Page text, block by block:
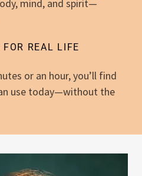
mind, and spirit—
REAL LIFE
or an hour, you’ll find
use today—without the